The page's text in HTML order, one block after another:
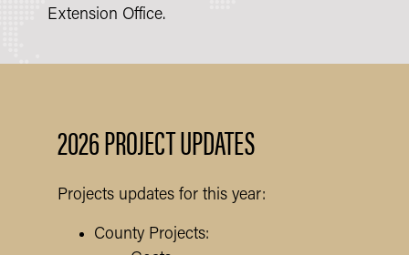
Extension Office.
2026 PROJECT UPDATES
Projects updates for this year:
County Projects: